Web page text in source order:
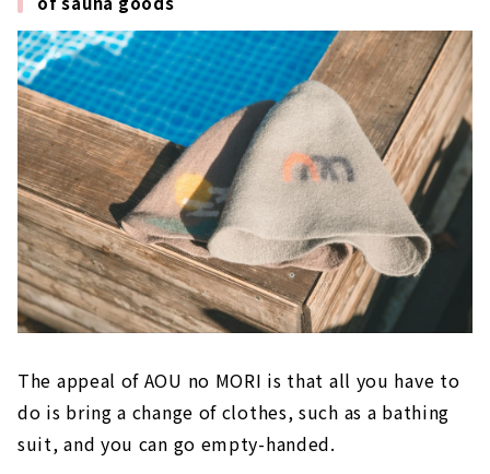
The appeal of AOU no MORI is that all you have to
do is bring a change of clothes, such as a bathing
suit, and you can go empty-handed.